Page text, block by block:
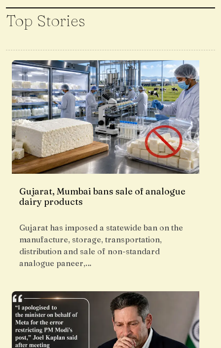
Top Stories
Gujarat, Mumbai bans sale of analogue
dairy products
Gujarat has imposed a statewide ban on the
manufacture, storage, transportation,
distribution and sale of non-standard
analogue paneer,…